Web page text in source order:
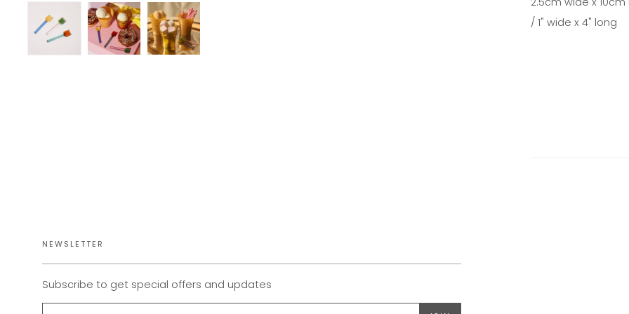
/ 1" wide x 4" long
NEWSLETTER
Subscribe to get special offers and updates